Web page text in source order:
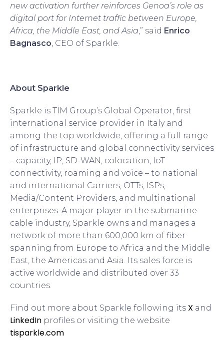
new activation further reinforces Genoa’s role as
digital port for Internet traffic between Europe,
Africa, the Middle East, and Asia ,” said Enrico
Bagnasco , CEO of Sparkle.
About Sparkle
Sparkle is TIM Group’s Global Operator, first
international service provider in Italy and
among the top worldwide, offering a full range
of infrastructure and global connectivity services
– capacity, IP, SD-WAN, colocation, IoT
connectivity, roaming and voice – to national
and international Carriers, OTTs, ISPs,
Media/Content Providers, and multinational
enterprises. A major player in the submarine
cable industry, Sparkle owns and manages a
network of more than 600,000 km of fiber
spanning from Europe to Africa and the Middle
East, the Americas and Asia. Its sales force is
active worldwide and distributed over 33
countries.
Find out more about Sparkle following its X and
LinkedIn profiles or visiting the website
tisparkle.com